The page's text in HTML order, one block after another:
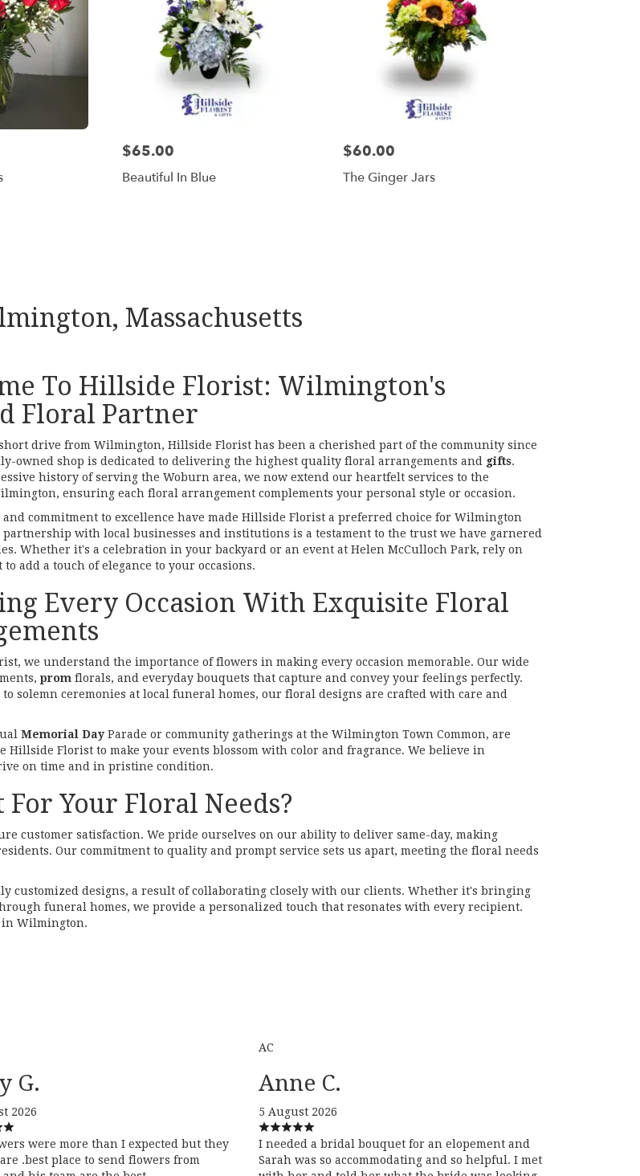
$65.00
Beautiful In Blue
$60.00
The Ginger Jars
Massachusetts
To Hillside Florist: Wilmington's
Floral Partner
drive from Wilmington, Hillside Florist has been a cherished part of the community since
owned shop is dedicated to delivering the highest quality floral arrangements and gifts.
history of serving the Woburn area, we now extend our heartfelt services to the
ensuring each floral arrangement complements your personal style or occasion.
commitment to excellence have made Hillside Florist a preferred choice for Wilmington
with local businesses and institutions is a testament to the trust we have garnered
Whether it's a celebration in your backyard or an event at Helen McCulloch Park, rely on
add a touch of elegance to your occasions.
Every Occasion With Exquisite Floral
we understand the importance of flowers in making every occasion memorable. Our wide
prom florals, and everyday bouquets that capture and convey your feelings perfectly.
solemn ceremonies at local funeral homes, our floral designs are crafted with care and
Memorial Day Parade or community gatherings at the Wilmington Town Common, are
Hillside Florist to make your events blossom with color and fragrance. We believe in
on time and in pristine condition.
Your Floral Needs?
customer satisfaction. We pride ourselves on our ability to deliver same-day, making
Our commitment to quality and prompt service sets us apart, meeting the floral needs
designs, a result of collaborating closely with our clients. Whether it's bringing
funeral homes, we provide a personalized touch that resonates with every recipient.
in Wilmington.
G.
2026
were more than I expected but they
.best place to send flowers from
AC
Anne C.
5 August 2026
I needed a bridal bouquet for an elopement and
Sarah was so accommodating and so helpful. I met